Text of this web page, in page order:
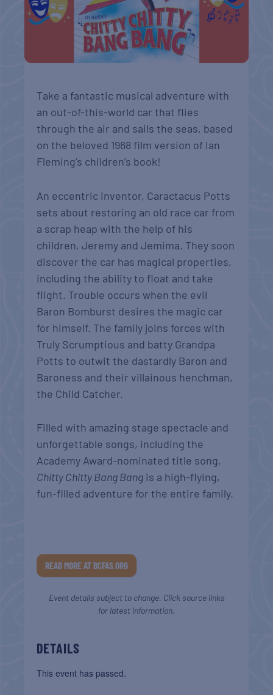
Take a fantastic musical adventure with
an out-of-this-world car that flies
through the air and sails the seas, based
on the beloved 1968 film version of Ian
Fleming’s children’s book!
An eccentric inventor, Caractacus Potts
sets about restoring an old race car from
a scrap heap with the help of his
children, Jeremy and Jemima. They soon
discover the car has magical properties,
including the ability to float and take
flight. Trouble occurs when the evil
Baron Bomburst desires the magic car
for himself. The family joins forces with
Truly Scrumptious and batty Grandpa
Potts to outwit the dastardly Baron and
Baroness and their villainous henchman,
the Child Catcher.
Filled with amazing stage spectacle and
unforgettable songs, including the
Academy Award-nominated title song,
Chitty Chitty Bang Bang is a high-flying,
fun-filled adventure for the entire family.
READ MORE AT BCFAS.ORG
Event details subject to change. Click source links
for latest information.
DETAILS
This event has passed.